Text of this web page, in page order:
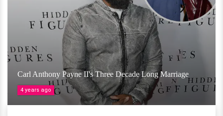
Carl Anthony Payne II's Three Decade Long Marriage
4 years ago